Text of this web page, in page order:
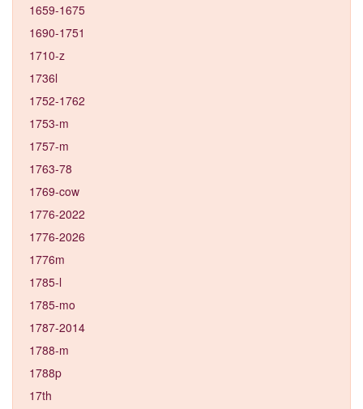
1659-1675
1690-1751
1710-z
1736l
1752-1762
1753-m
1757-m
1763-78
1769-cow
1776-2022
1776-2026
1776m
1785-l
1785-mo
1787-2014
1788-m
1788p
17th